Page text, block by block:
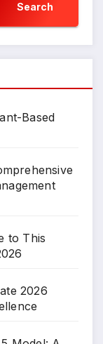
Search
Based
to This
2026